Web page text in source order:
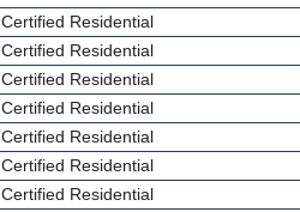
Certified Residential
Certified Residential
Certified Residential
Certified Residential
Certified Residential
Certified Residential
Certified Residential